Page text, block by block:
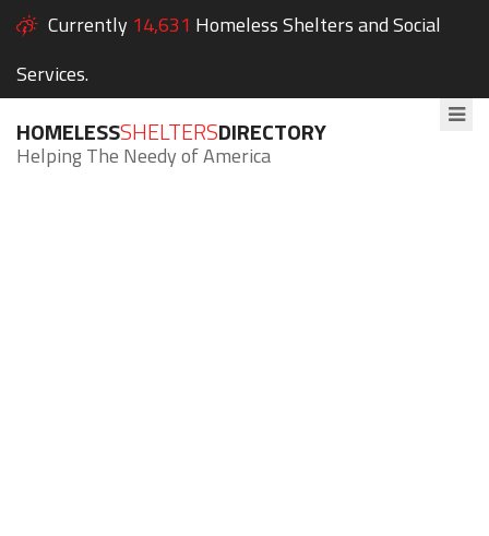
Currently 14,631 Homeless Shelters and Social
Services.
HOMELESSSHELTERSDIRECTORY
Helping The Needy of America